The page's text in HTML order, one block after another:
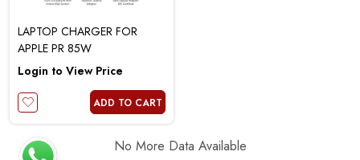
LAPTOP CHARGER FOR
APPLE PR 85W
Login to View Price
ADD TO CART
No More Data Available